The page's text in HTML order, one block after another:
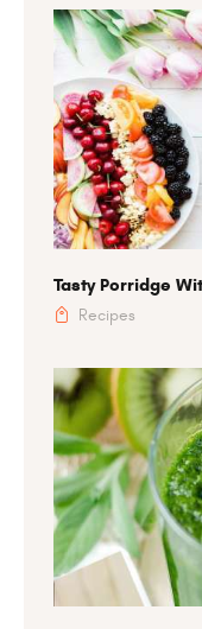
Tasty Porridge
Recipes